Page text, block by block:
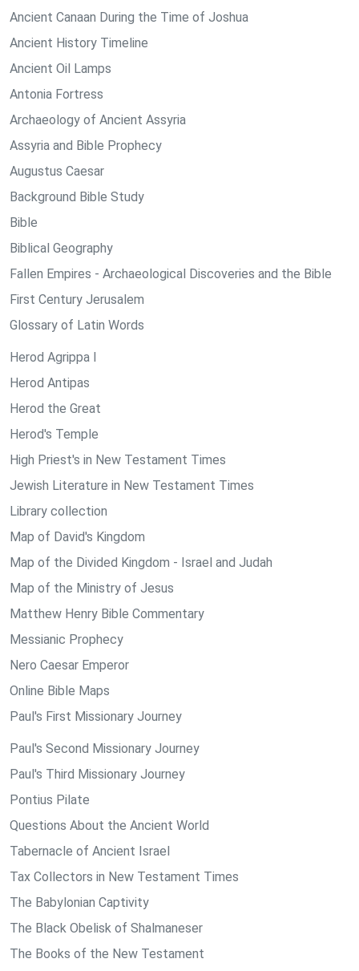
Ancient Canaan During the Time of Joshua
Ancient History Timeline
Ancient Oil Lamps
Antonia Fortress
Archaeology of Ancient Assyria
Assyria and Bible Prophecy
Augustus Caesar
Background Bible Study
Bible
Biblical Geography
Fallen Empires - Archaeological Discoveries and the Bible
First Century Jerusalem
Glossary of Latin Words
Herod Agrippa I
Herod Antipas
Herod the Great
Herod's Temple
High Priest's in New Testament Times
Jewish Literature in New Testament Times
Library collection
Map of David's Kingdom
Map of the Divided Kingdom - Israel and Judah
Map of the Ministry of Jesus
Matthew Henry Bible Commentary
Messianic Prophecy
Nero Caesar Emperor
Online Bible Maps
Paul's First Missionary Journey
Paul's Second Missionary Journey
Paul's Third Missionary Journey
Pontius Pilate
Questions About the Ancient World
Tabernacle of Ancient Israel
Tax Collectors in New Testament Times
The Babylonian Captivity
The Black Obelisk of Shalmaneser
The Books of the New Testament